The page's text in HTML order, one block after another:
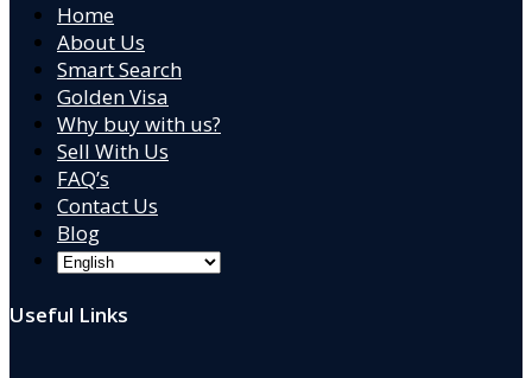
Home
About Us
Smart Search
Golden Visa
Why buy with us?
Sell With Us
FAQ’s
Contact Us
Blog
Useful Links